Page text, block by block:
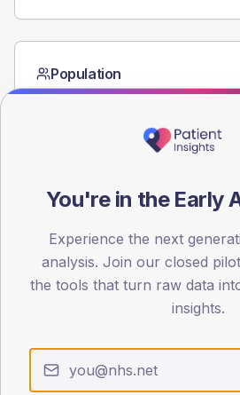
Population
Registered patients by age band and
15
30
45
Type 2 Type
SEX SPLIT
You're in the Early
Experience the next
analysis. Join our closed
the tools that turn raw data
insights.